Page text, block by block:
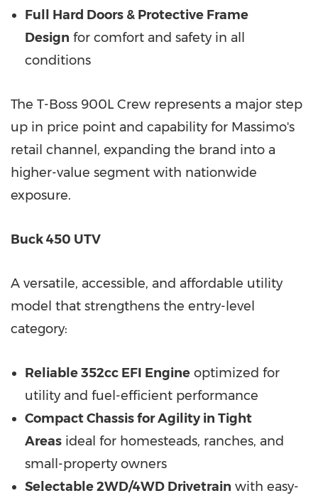
Full Hard Doors & Protective Frame
Design for comfort and safety in all
conditions
The T-Boss 900L Crew represents a major step
up in price point and capability for Massimo's
retail channel, expanding the brand into a
higher-value segment with nationwide
exposure.
Buck 450 UTV
A versatile, accessible, and affordable utility
model that strengthens the entry-level
category:
Reliable 352cc EFI Engine optimized for
utility and fuel-efficient performance
Compact Chassis for Agility in Tight
Areas ideal for homesteads, ranches, and
small-property owners
Selectable 2WD/4WD Drivetrain with easy-